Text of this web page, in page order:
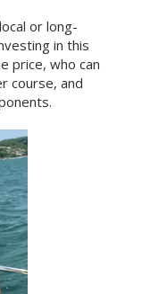
or long-
in this
price, who can
course, and